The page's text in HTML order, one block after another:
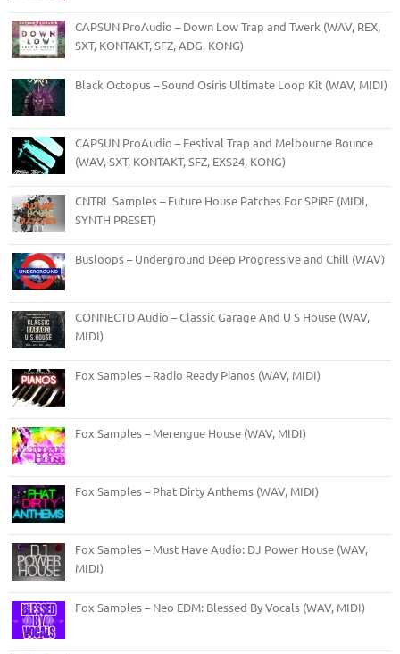
CAPSUN ProAudio – Down Low Trap and Twerk (WAV, REX,
SXT, KONTAKT, SFZ, ADG, KONG)
Black Octopus – Sound Osiris Ultimate Loop Kit (WAV, MIDI)
CAPSUN ProAudio – Festival Trap and Melbourne Bounce
(WAV, SXT, KONTAKT, SFZ, EXS24, KONG)
CNTRL Samples – Future House Patches For SPiRE (MIDI,
SYNTH PRESET)
Busloops – Underground Deep Progressive and Chill (WAV)
CONNECTD Audio – Classic Garage And U S House (WAV,
MIDI)
Fox Samples – Radio Ready Pianos (WAV, MIDI)
Fox Samples – Merengue House (WAV, MIDI)
Fox Samples – Phat Dirty Anthems (WAV, MIDI)
Fox Samples – Must Have Audio: DJ Power House (WAV,
MIDI)
Fox Samples – Neo EDM: Blessed By Vocals (WAV, MIDI)